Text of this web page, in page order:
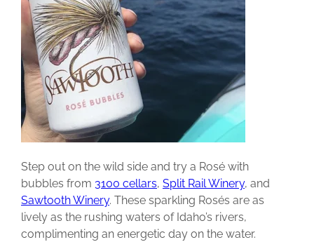
Step out on the wild side and try a Rosé with
bubbles from 3100 cellars, Split Rail Winery, and
Sawtooth Winery. These sparkling Rosés are as
lively as the rushing waters of Idaho’s rivers,
complimenting an energetic day on the water.